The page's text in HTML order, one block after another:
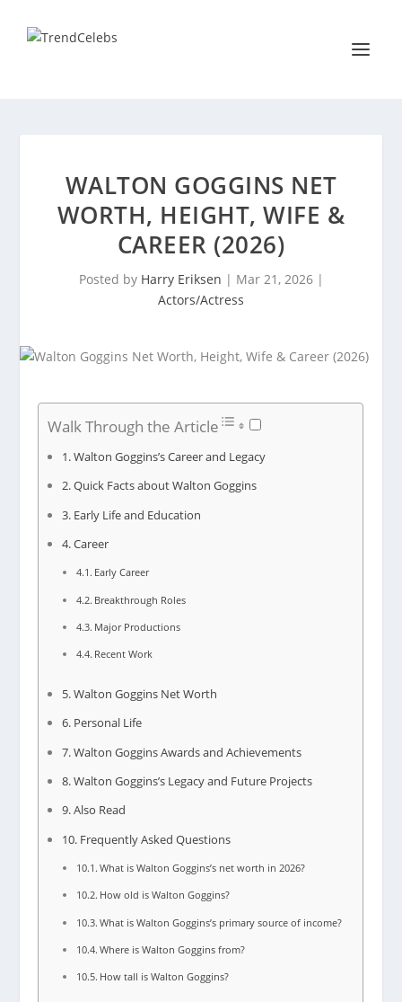
WALTON GOGGINS NET
WORTH, HEIGHT, WIFE &
CAREER (2026)
Posted by Harry Eriksen | Mar 21, 2026|
Actors/Actress
Walk Through the Article
Walton Goggins’s Career and Legacy
Quick Facts about Walton Goggins
Early Life and Education
Career
Early Career
Breakthrough Roles
Major Productions
Recent Work
Walton Goggins Net Worth
Personal Life
Walton Goggins Awards and Achievements
Walton Goggins’s Legacy and Future Projects
Also Read
Frequently Asked Questions
What is Walton Goggins’s net worth in 2026?
How old is Walton Goggins?
What is Walton Goggins’s primary source of income?
Where is Walton Goggins from?
How tall is Walton Goggins?